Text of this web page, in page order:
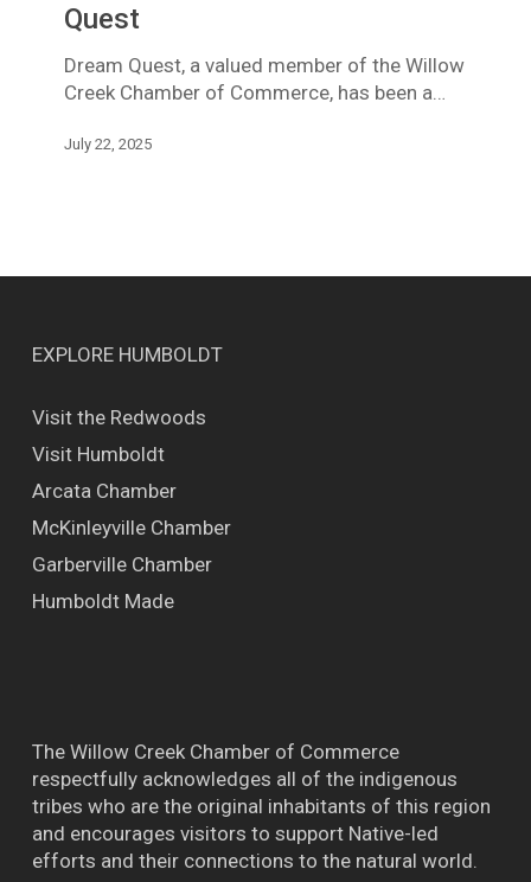
Quest
Dream Quest, a valued member of the Willow
Creek Chamber of Commerce, has been a…
July 22, 2025
EXPLORE HUMBOLDT
Visit the Redwoods
Visit Humboldt
Arcata Chamber
McKinleyville Chamber
Garberville Chamber
Humboldt Made
The Willow Creek Chamber of Commerce
respectfully acknowledges all of the indigenous
tribes who are the original inhabitants of this region
and encourages visitors to support Native-led
efforts and their connections to the natural world.